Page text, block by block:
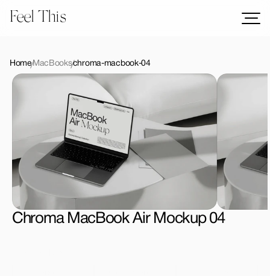
Feel This
Logos
Templates
Bundles
Freebies
Download All Mockups
HomeMacBookschroma-macbook-04
Chroma MacBook Air Mockup 04